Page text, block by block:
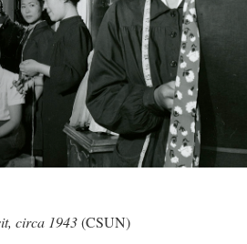
circa 1943(CSUN)